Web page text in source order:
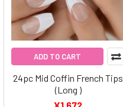
ADD TO CART
24pc Mid Coffin French Tips
(Long )